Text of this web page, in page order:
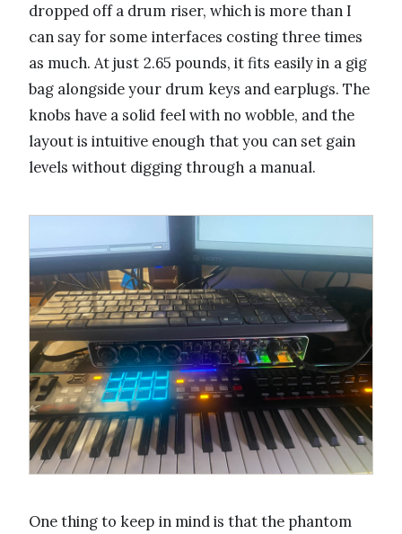
dropped off a drum riser, which is more than I
can say for some interfaces costing three times
as much. At just 2.65 pounds, it fits easily in a gig
bag alongside your drum keys and earplugs. The
knobs have a solid feel with no wobble, and the
layout is intuitive enough that you can set gain
levels without digging through a manual.
One thing to keep in mind is that the phantom